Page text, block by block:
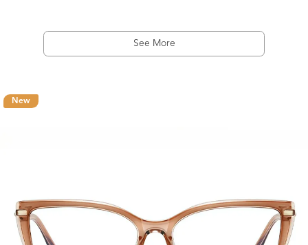
See More
New